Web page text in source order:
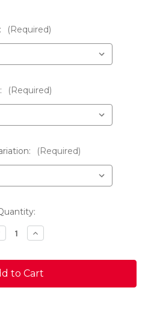
(Required)
(Required)
(Required)
Increase
Quantity
BMW
X5
Belt